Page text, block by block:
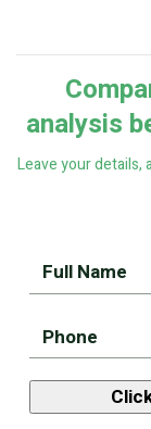
analysis
Leave your details,